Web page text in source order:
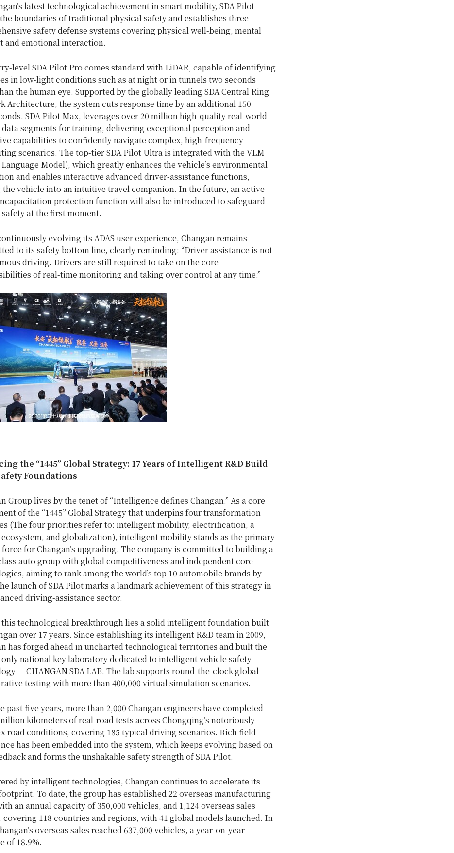
latest technological achievement in smart mobility, SDA Pilot
boundaries of traditional physical safety and establishes three
safety defense systems covering physical well-being, mental
and emotional interaction.
level SDA Pilot Pro comes standard with LiDAR, capable of identifying
in low-light conditions such as at night or in tunnels two seconds
the human eye. Supported by the globally leading SDA Central Ring
Architecture, the system cuts response time by an additional 150
SDA Pilot Max, leverages over 20 million high-quality real-world
segments for training, delivering exceptional perception and
capabilities to confidently navigate complex, high-frequency
scenarios. The top-tier SDA Pilot Ultra is integrated with the VLM
Model), which greatly enhances the vehicle’s environmental
and enables interactive advanced driver-assistance functions,
vehicle into an intuitive travel companion. In the future, an active
protection function will also be introduced to safeguard
at the first moment.
evolving its ADAS user experience, Changan remains
to its safety bottom line, clearly reminding: “Driver assistance is not
driving. Drivers are still required to take on the core
of real-time monitoring and taking over control at any time.”
the “1445” Global Strategy: 17 Years of Intelligent R&D Build
Foundations
Group lives by the tenet of “Intelligence defines Changan.” As a core
of the “1445” Global Strategy that underpins four transformation
(The four priorities refer to: intelligent mobility, electrification, a
and globalization), intelligent mobility stands as the primary
for Changan’s upgrading. The company is committed to building a
auto group with global competitiveness and independent core
aiming to rank among the world’s top 10 automobile brands by
launch of SDA Pilot marks a landmark achievement of this strategy in
driving-assistance sector.
this technological breakthrough lies a solid intelligent foundation built
over 17 years. Since establishing its intelligent R&D team in 2009,
has forged ahead in uncharted technological territories and built the
only national key laboratory dedicated to intelligent vehicle safety
— CHANGAN SDA LAB. The lab supports round-the-clock global
testing with more than 400,000 virtual simulation scenarios.
past five years, more than 2,000 Changan engineers have completed
kilometers of real-road tests across Chongqing’s notoriously
road conditions, covering 185 typical driving scenarios. Rich field
has been embedded into the system, which keeps evolving based on
and forms the unshakable safety strength of SDA Pilot.
by intelligent technologies, Changan continues to accelerate its
To date, the group has established 22 overseas manufacturing
an annual capacity of 350,000 vehicles, and 1,124 overseas sales
covering 118 countries and regions, with 41 global models launched. In
overseas sales reached 637,000 vehicles, a year-on-year
of 18.9%.